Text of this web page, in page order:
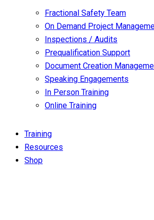
Fractional Safety Team
On Demand Project
Inspections / Audits
Prequalification Support
Document Creation
Speaking Engagements
In Person Training
Online Training
Training
Resources
Shop